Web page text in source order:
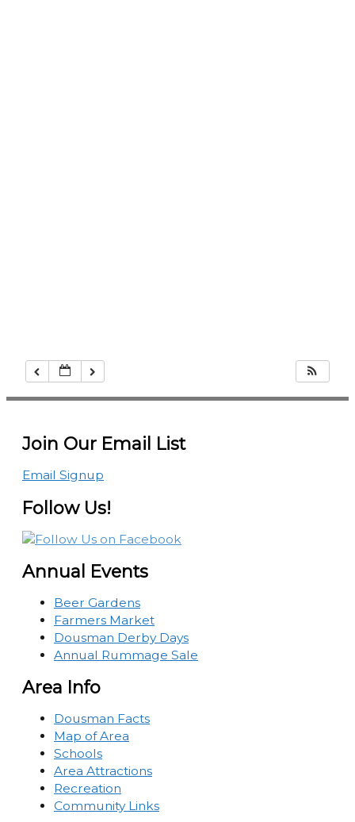
Join Our Email List
Email Signup
Follow Us!
Annual Events
Beer Gardens
Farmers Market
Dousman Derby Days
Annual Rummage Sale
Area Info
Dousman Facts
Map of Area
Schools
Area Attractions
Recreation
Community Links